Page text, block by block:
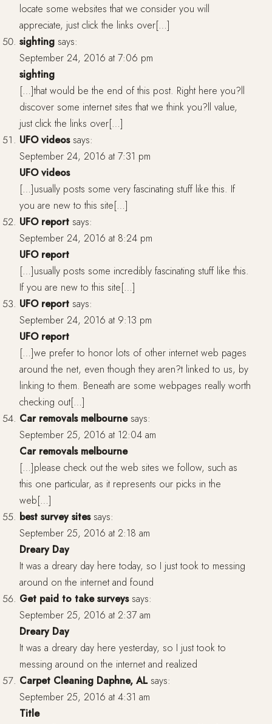
locate some websites that we consider you will
appreciate, just click the links over[…]
sighting says:
September 24, 2016 at 7:06 pm
sighting
[…]that would be the end of this post. Right here you?ll
discover some internet sites that we think you?ll value,
just click the links over[…]
UFO videos says:
September 24, 2016 at 7:31 pm
UFO videos
[…]usually posts some very fascinating stuff like this. If
you are new to this site[…]
UFO report says:
September 24, 2016 at 8:24 pm
UFO report
[…]usually posts some incredibly fascinating stuff like this.
If you are new to this site[…]
UFO report says:
September 24, 2016 at 9:13 pm
UFO report
[…]we prefer to honor lots of other internet web pages
around the net, even though they aren?t linked to us, by
linking to them. Beneath are some webpages really worth
checking out[…]
Car removals melbourne says:
September 25, 2016 at 12:04 am
Car removals melbourne
[…]please check out the web sites we follow, such as
this one particular, as it represents our picks in the
web[…]
best survey sites says:
September 25, 2016 at 2:18 am
Dreary Day
It was a dreary day here today, so I just took to messing
around on the internet and found
Get paid to take surveys says:
September 25, 2016 at 2:37 am
Dreary Day
It was a dreary day here yesterday, so I just took to
messing around on the internet and realized
Carpet Cleaning Daphne, AL says:
September 25, 2016 at 4:31 am
Title